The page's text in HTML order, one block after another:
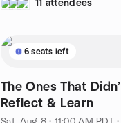
11 attendees
6 seats left
The Ones That
Reflect & Learn